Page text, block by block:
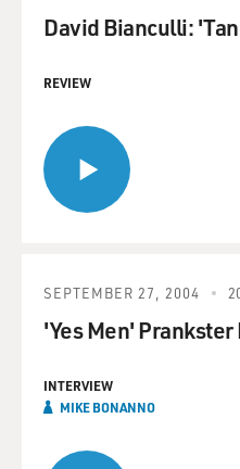
David Bianculli:
REVIEW
SEPTEMBER 27, 2004
'Yes Men'
INTERVIEW
MIKE BONANNO